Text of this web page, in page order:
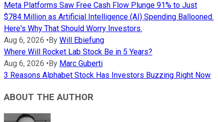
Meta Platforms Saw Free Cash Flow Plunge 91% to Just
$784 Million as Artificial Intelligence (AI) Spending Ballooned.
Here's Why That Should Worry Investors.
Aug 6, 2026 • By Will Ebiefung
Where Will Rocket Lab Stock Be in 5 Years?
Aug 6, 2026 • By Marc Guberti
3 Reasons Alphabet Stock Has Investors Buzzing Right Now
ABOUT THE AUTHOR